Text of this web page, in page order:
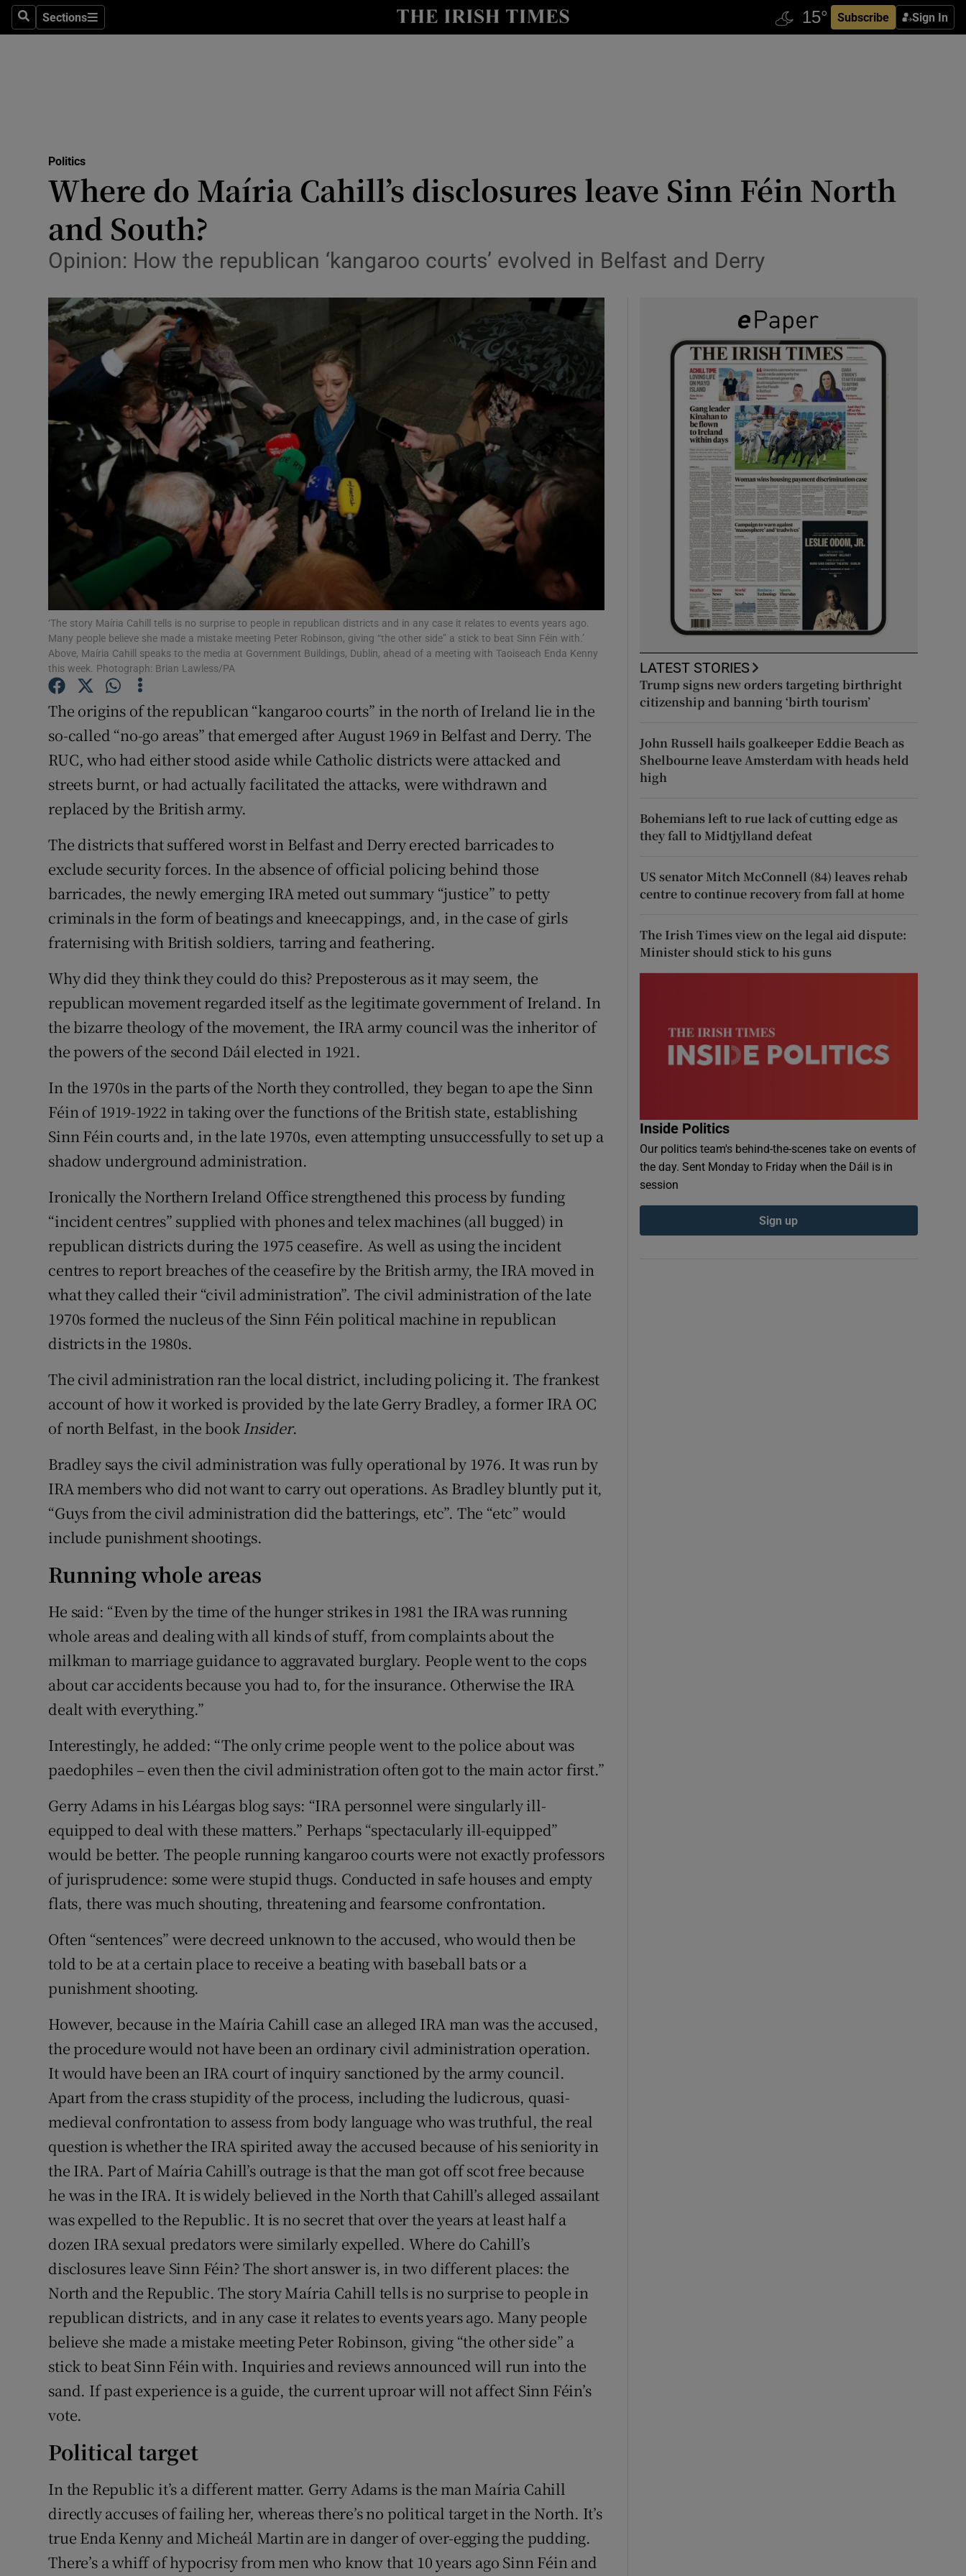
SearchSections
Sections Subscribe Sign In
Show Technology sub sections
Transport
Listen
Show Podcasts sub sections
Photography
Gaeilge
Show Gaeilge sub sections
History
Show History sub sections
Student Hub
Offbeat
Family Notices Opens in new window
Sponsored
Show Sponsored sub sections
Subscriber Rewards
Competitions
Weather Forecast
Politics
Where do Maíria Cahill’s disclosures leave Sinn Féin North
and South?
Opinion: How the republican ‘kangaroo courts’ evolved in Belfast and Derry
‘The story Maíria Cahill tells is no surprise to people in republican districts and in any case it relates to events years ago.
Many people believe she made a mistake meeting Peter Robinson, giving “the other side” a stick to beat Sinn Féin with.’
Above, Maíria Cahill speaks to the media at Government Buildings, Dublin, ahead of a meeting with Taoiseach Enda Kenny
this week. Photograph: Brian Lawless/PA
The origins of the republican “kangaroo courts” in the north of Ireland lie in the
so-called “no-go areas” that emerged after August 1969 in Belfast and Derry. The
RUC, who had either stood aside while Catholic districts were attacked and
streets burnt, or had actually facilitated the attacks, were withdrawn and
replaced by the British army.
The districts that suffered worst in Belfast and Derry erected barricades to
exclude security forces. In the absence of official policing behind those
barricades, the newly emerging IRA meted out summary “justice” to petty
criminals in the form of beatings and kneecappings, and, in the case of girls
fraternising with British soldiers, tarring and feathering.
Why did they think they could do this? Preposterous as it may seem, the
republican movement regarded itself as the legitimate government of Ireland. In
the bizarre theology of the movement, the IRA army council was the inheritor of
the powers of the second Dáil elected in 1921.
In the 1970s in the parts of the North they controlled, they began to ape the Sinn
Féin of 1919-1922 in taking over the functions of the British state, establishing
Sinn Féin courts and, in the late 1970s, even attempting unsuccessfully to set up a
shadow underground administration.
Ironically the Northern Ireland Office strengthened this process by funding
“incident centres” supplied with phones and telex machines (all bugged) in
republican districts during the 1975 ceasefire. As well as using the incident
centres to report breaches of the ceasefire by the British army, the IRA moved in
what they called their “civil administration”. The civil administration of the late
1970s formed the nucleus of the Sinn Féin political machine in republican
districts in the 1980s.
The civil administration ran the local district, including policing it. The frankest
account of how it worked is provided by the late Gerry Bradley, a former IRA OC
of north Belfast, in the bookInsider.
Bradley says the civil administration was fully operational by 1976. It was run by
IRA members who did not want to carry out operations. As Bradley bluntly put it,
“Guys from the civil administration did the batterings, etc”. The “etc” would
include punishment shootings.
Running whole areas
He said: “Even by the time of the hunger strikes in 1981 the IRA was running
whole areas and dealing with all kinds of stuff, from complaints about the
milkman to marriage guidance to aggravated burglary. People went to the cops
about car accidents because you had to, for the insurance. Otherwise the IRA
dealt with everything.”
Interestingly, he added: “The only crime people went to the police about was
paedophiles – even then the civil administration often got to the main actor first.”
Gerry Adams in his Léargas blog says: “IRA personnel were singularly ill-
equipped to deal with these matters.” Perhaps “spectacularly ill-equipped”
would be better. The people running kangaroo courts were not exactly professors
of jurisprudence: some were stupid thugs. Conducted in safe houses and empty
flats, there was much shouting, threatening and fearsome confrontation.
Often “sentences” were decreed unknown to the accused, who would then be
told to be at a certain place to receive a beating with baseball bats or a
punishment shooting.
However, because in the Maíria Cahill case an alleged IRA man was the accused,
the procedure would not have been an ordinary civil administration operation.
It would have been an IRA court of inquiry sanctioned by the army council.
Apart from the crass stupidity of the process, including the ludicrous, quasi-
medieval confrontation to assess from body language who was truthful, the real
question is whether the IRA spirited away the accused because of his seniority in
the IRA. Part of Maíria Cahill’s outrage is that the man got off scot free because
he was in the IRA. It is widely believed in the North that Cahill’s alleged assailant
was expelled to the Republic. It is no secret that over the years at least half a
dozen IRA sexual predators were similarly expelled. Where do Cahill’s
disclosures leave Sinn Féin? The short answer is, in two different places: the
North and the Republic. The story Maíria Cahill tells is no surprise to people in
republican districts, and in any case it relates to events years ago. Many people
believe she made a mistake meeting Peter Robinson, giving “the other side” a
stick to beat Sinn Féin with. Inquiries and reviews announced will run into the
sand. If past experience is a guide, the current uproar will not affect Sinn Féin’s
vote.
Political target
In the Republic it’s a different matter. Gerry Adams is the man Maíria Cahill
directly accuses of failing her, whereas there’s no political target in the North. It’s
true Enda Kenny and Micheál Martin are in danger of over-egging the pudding.
There’s a whiff of hypocrisy from men who know that 10 years ago Sinn Féin and
LATEST STORIES
Trump signs new orders targeting birthright
citizenship and banning ‘birth tourism’
John Russell hails goalkeeper Eddie Beach as
Shelbourne leave Amsterdam with heads held
high
Bohemians left to rue lack of cutting edge as
they fall to Midtjylland defeat
US senator Mitch McConnell (84) leaves rehab
centre to continue recovery from fall at home
The Irish Times view on the legal aid dispute:
Minister should stick to his guns
Inside Politics
Our politics team's behind-the-scenes take on events of
the day. Sent Monday to Friday when the Dáil is in
session
Sign up